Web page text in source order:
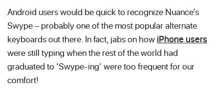
Android users would be quick to recognize Nuance’s
Swype – probably one of the most popular alternate
keyboards out there. In fact, jabs on how iPhone users
were still typing when the rest of the world had
graduated to ‘Swype-ing’ were too frequent for our
comfort!